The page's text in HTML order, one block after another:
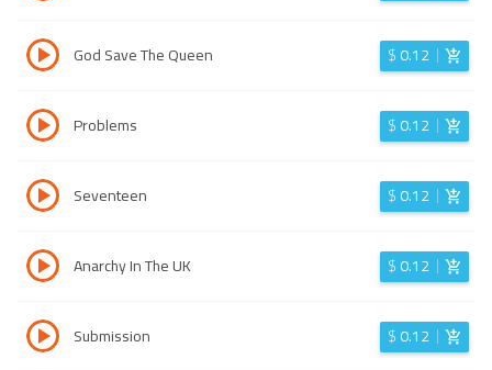
God Save The Queen $0.12
Problems $0.12
Seventeen $0.12
Anarchy In The UK $0.12
Submission $0.12